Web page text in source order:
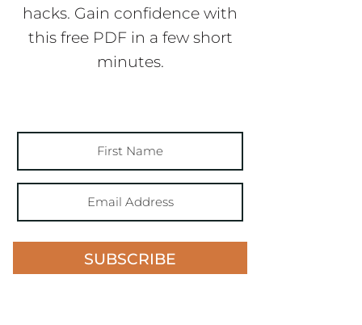
hacks. Gain confidence with
this free PDF in a few short
minutes.
SUBSCRIBE